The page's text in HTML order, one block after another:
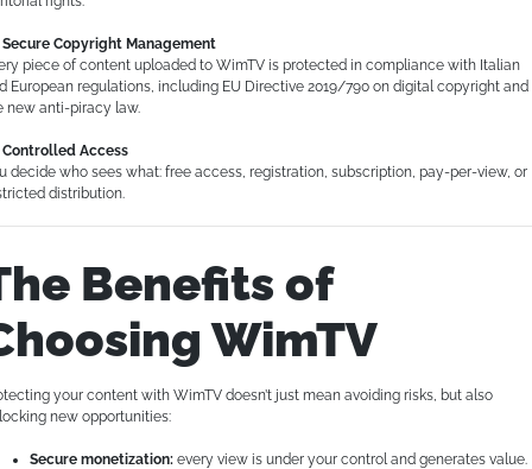
Secure Copyright Management
piece of content uploaded to WimTV is protected in compliance with Italian
European regulations, including EU Directive 2019/790 on digital copyright and
new anti-piracy law.
Controlled Access
decide who sees what: free access, registration, subscription, pay-per-view, or
distribution.
Benefits of
WimTV
your content with WimTV doesn’t just mean avoiding risks, but also
new opportunities:
Secure monetization: every view is under your control and generates value.